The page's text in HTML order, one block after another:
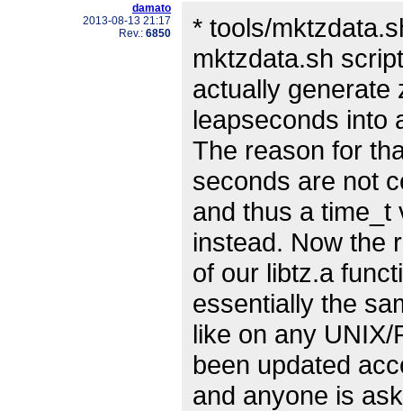
damato
2013-08-13 21:17
Rev.: 6850
* tools/
mktzdata.sh
actually generate
leapseconds into
The reason for
seconds are not
and thus a time_t
instead. Now the
of our libtz.a
essentially the
like on any
been updated
and anyone is